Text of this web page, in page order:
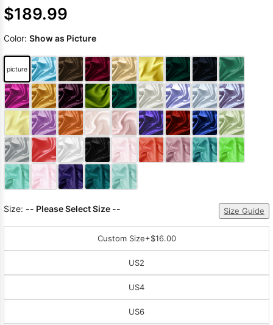
Dresses Pink
Prom Dress
Green Prom
Dress Long
Sleeve Prom
Dresses Prom
Dresses Prom
DressesLace
$189.99
Color: Show as Picture
picture
Size: -- Please Select Size -- Size Guide
Custom Size+$16.00
US2
US4
US6